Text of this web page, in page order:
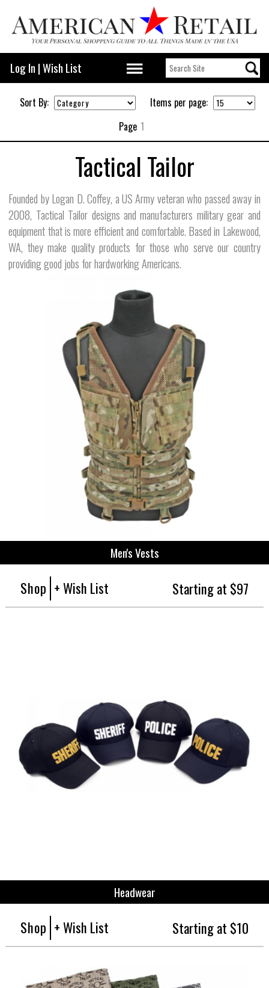
Log In |Wish List
Sort By:
Items per page:
Page 1
Tactical Tailor
Founded by Logan D. Coffey, a US Army veteran who passed away in
2008, Tactical Tailor designs and manufacturers military gear and
equipment that is more efficient and comfortable. Based in Lakewood,
WA, they make quality products for those who serve our country
providing good jobs for hardworking Americans.
Men's Vests
Shop + Wish List Starting at $97
Headwear
Shop + Wish List Starting at $10